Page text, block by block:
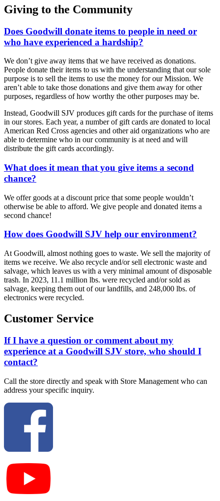
Giving to the Community
Does Goodwill donate items to people in need or
who have experienced a hardship?
We don’t give away items that we have received as donations.
People donate their items to us with the understanding that our sole
purpose is to sell the items to use the money for our Mission. We
aren’t able to take those donations and give them away for other
purposes, regardless of how worthy the other purposes may be.
Instead, Goodwill SJV produces gift cards for the purchase of items
in our stores. Each year, a number of gift cards are donated to local
American Red Cross agencies and other aid organizations who are
able to determine who in our community is at need and will
distribute the gift cards accordingly.
What does it mean that you give items a second
chance?
We offer goods at a discount price that some people wouldn’t
otherwise be able to afford. We give people and donated items a
second chance!
How does Goodwill SJV help our environment?
At Goodwill, almost nothing goes to waste. We sell the majority of
items we receive. We also recycle and/or sell electronic waste and
salvage, which leaves us with a very minimal amount of disposable
trash. In 2023, 11.1 million lbs. were recycled and/or sold as
salvage, keeping them out of our landfills, and 248,000 lbs. of
electronics were recycled.
Customer Service
If I have a question or comment about my
experience at a Goodwill SJV store, who should I
contact?
Call the store directly and speak with Store Management who can
address your specific inquiry.